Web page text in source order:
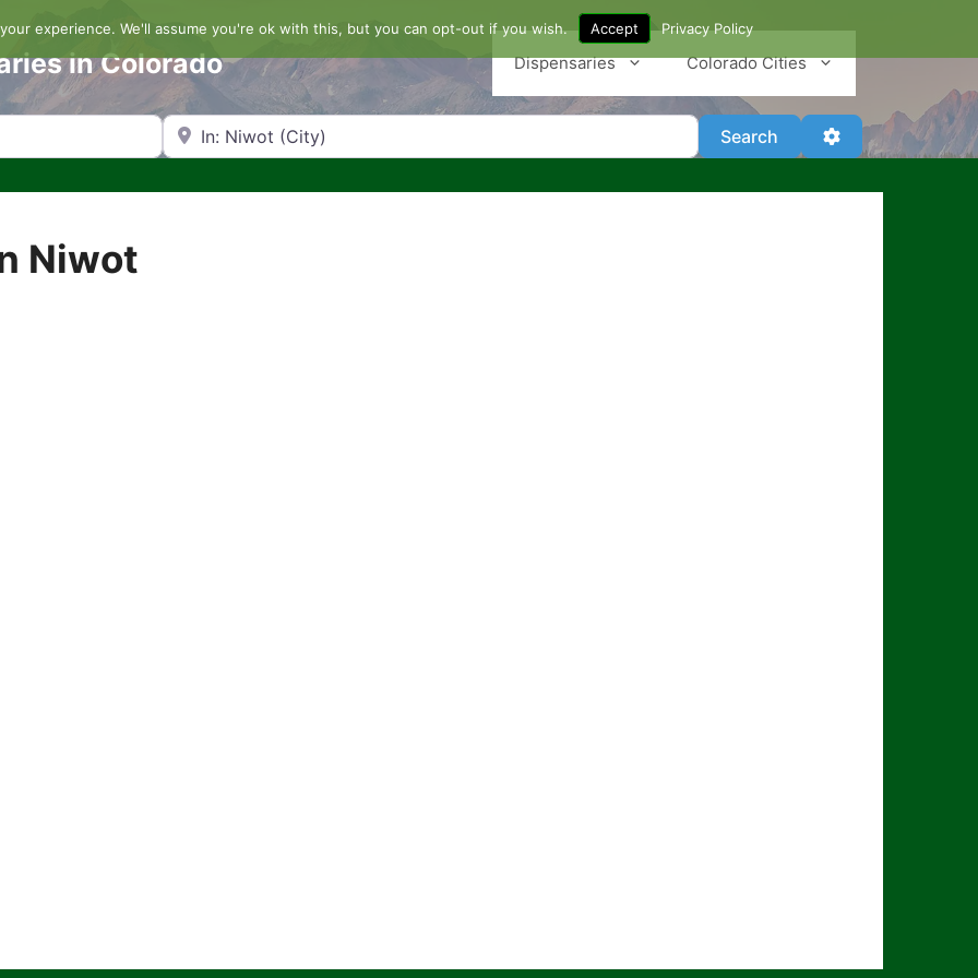
in Colorado Dispensaries Colorado Cities
Search by Zip Code or City Search SearchAdvanced Filters
Niwot
experience. We'll assume you're ok with this, but you can opt-out if you wish. Accept Privacy Policy